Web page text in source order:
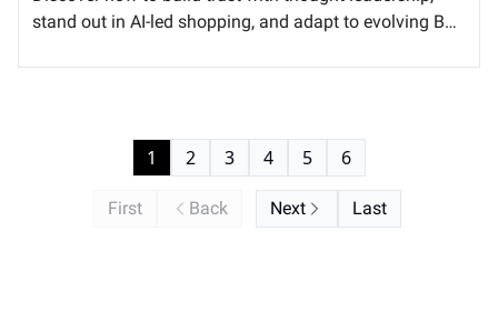
stand out in AI-led shopping, and adapt to evolving B2B
First Back
1 2 3 4 5 6
Next Last